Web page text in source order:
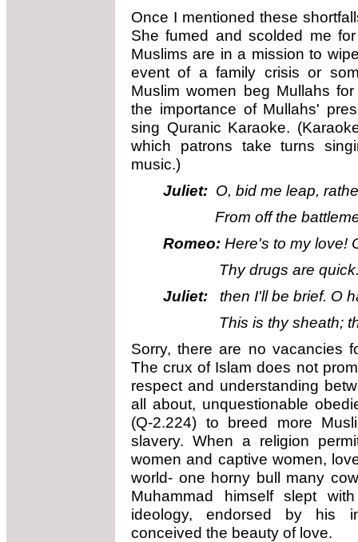
Once I mentioned these
She fumed and scolded me
Muslims are in a mission to
event of a family crisis or
Muslim women beg Mullahs
the importance of Mullahs'
sing Quranic Karaoke.
which patrons take turns
music.)
Juliet: O, bid me leap,
From off the
Romeo: Here's to my love!
Thy drugs are quick.
Juliet: then I'll be brief. O
This is thy sheath;
Sorry, there are no vacancies
The crux of Islam does not
respect and understanding
all about, unquestionable
(Q-2.224) to breed more
slavery. When a religion
women and captive women,
world- one horny bull many
Muhammad himself slept
ideology, endorsed by his
conceived the beauty of love.